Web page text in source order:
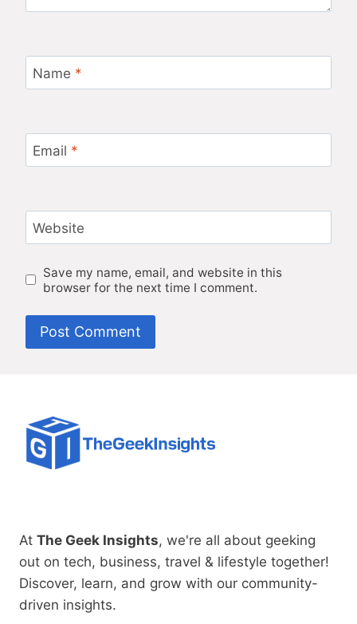
Name *
Email *
Website
Save my name, email, and website in this
browser for the next time I comment.
At The Geek Insights, we're all about geeking
out on tech, business, travel & lifestyle together!
Discover, learn, and grow with our community-
driven insights.